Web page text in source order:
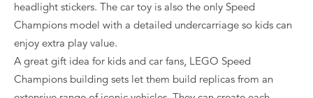
headlight stickers. The car toy is also the only Speed
Champions model with a detailed undercarriage so kids can
enjoy extra play value.
A great gift idea for kids and car fans, LEGO Speed
Champions building sets let them build replicas from an